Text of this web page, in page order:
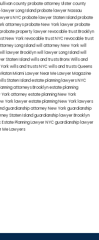
countyprobate attorney Ulster county
Long Islandprobate lawyer Nassau
NYCprobate lawyer Staten Islandprobate
attorneysprobate New York lawyerprobate
probate property lawyerrevocable trust Brooklyn
New Yorkrevocable trust NYCrevocable trust
Long Islandwill attorney New Yorkwill
lawyer Brooklynwill lawyer Long Islandwill
Staten Islandwills and trusts BronxWills and
wills and trusts NYCwills and trusts Queens
RatonMiami Lawyer Near MeLawyer Magazine
Staten Islandestate planning lawyers NYC
attorneys Brooklynestate planning
York attorneyestate planning New York
York lawyerestate planning New York lawyers
guardianship attorney New Yorkguardianship
Staten Islandguardianship lawyer Brooklyn
Estate Planning Lawyer NYCguardianship lawyer
Me Lawyers